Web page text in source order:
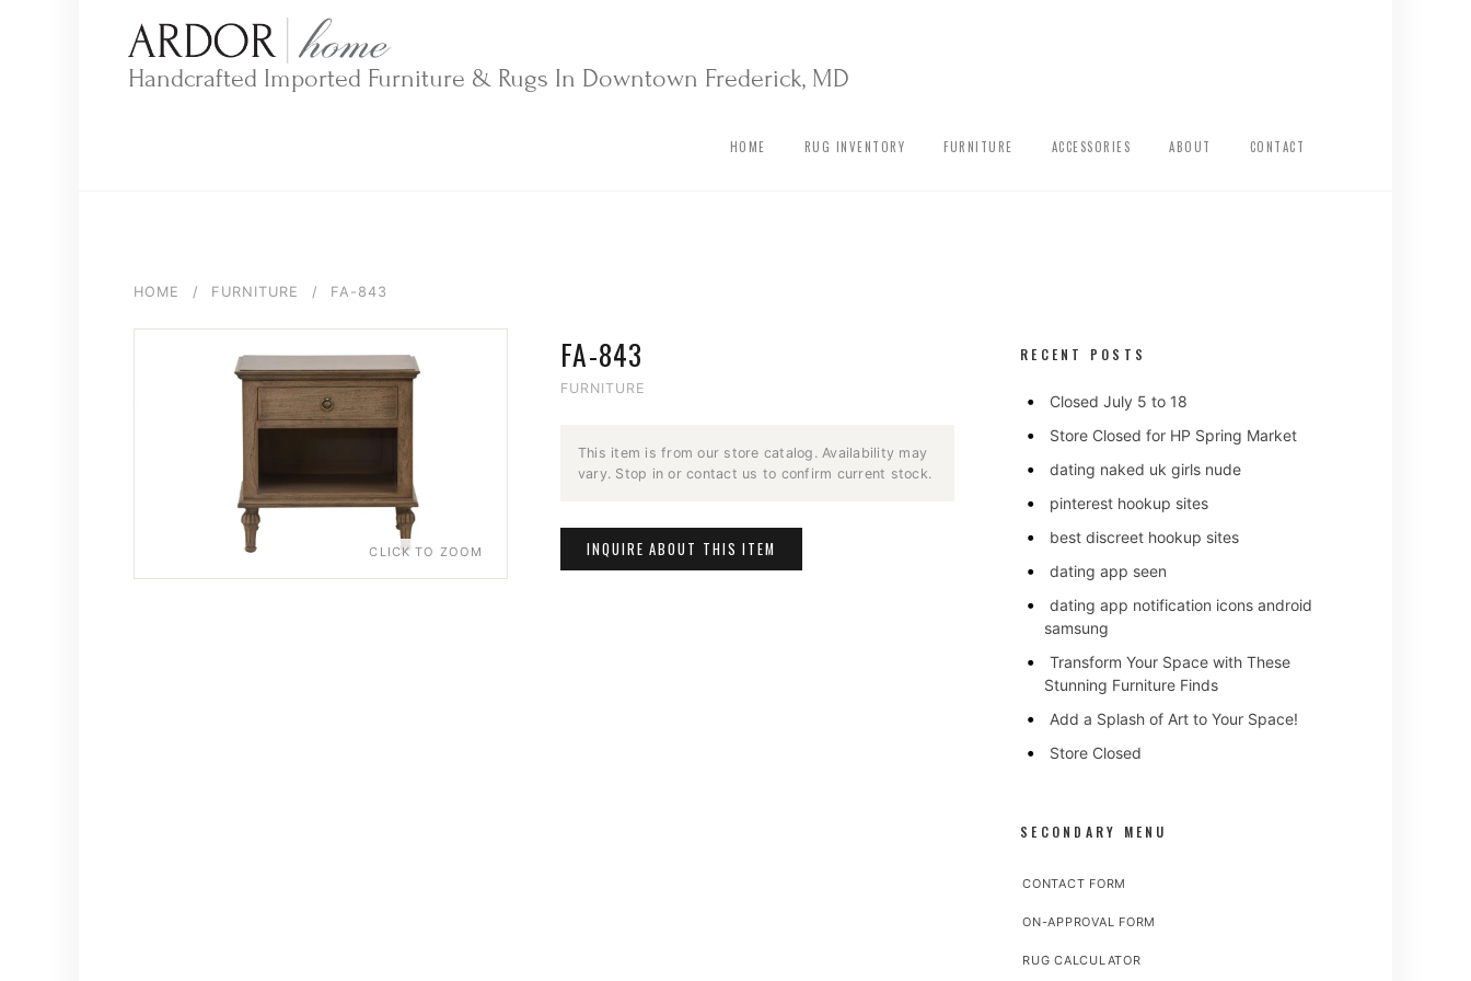
contentHandcrafted Imported Furniture & Rugs In Downtown Frederick, MD
HOME RUG INVENTORY FURNITURE ACCESSORIES ABOUT CONTACT
HOME / FURNITURE / FA-843
CLICK TO ZOOM
FA-843
FURNITURE
This item is from our store catalog. Availability may
vary. Stop in or contact us to confirm current stock.
INQUIRE ABOUT THIS ITEM
RECENT POSTS
Closed July 5 to 18
Store Closed for HP Spring Market
dating naked uk girls nude
pinterest hookup sites
best discreet hookup sites
dating app seen
dating app notification icons android
samsung
Transform Your Space with These
Stunning Furniture Finds
Add a Splash of Art to Your Space!
Store Closed
SECONDARY MENU
CONTACT FORM
ON-APPROVAL FORM
RUG CALCULATOR